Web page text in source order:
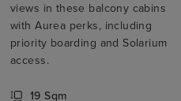
views in these balcony cabins
with Aurea perks, including
priority boarding and Solarium
access.
19 Sqm